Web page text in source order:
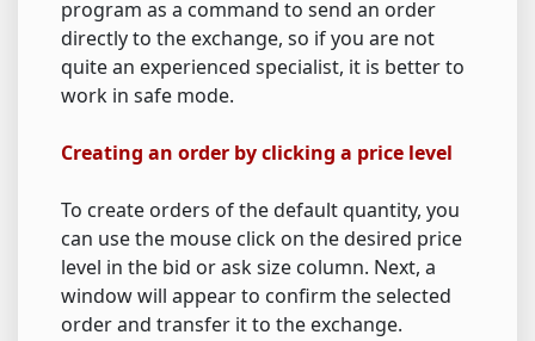
program as a command to send an order
directly to the exchange, so if you are not
quite an experienced specialist, it is better to
work in safe mode.
Creating an order by clicking a price level
To create orders of the default quantity, you
can use the mouse click on the desired price
level in the bid or ask size column. Next, a
window will appear to confirm the selected
order and transfer it to the exchange.